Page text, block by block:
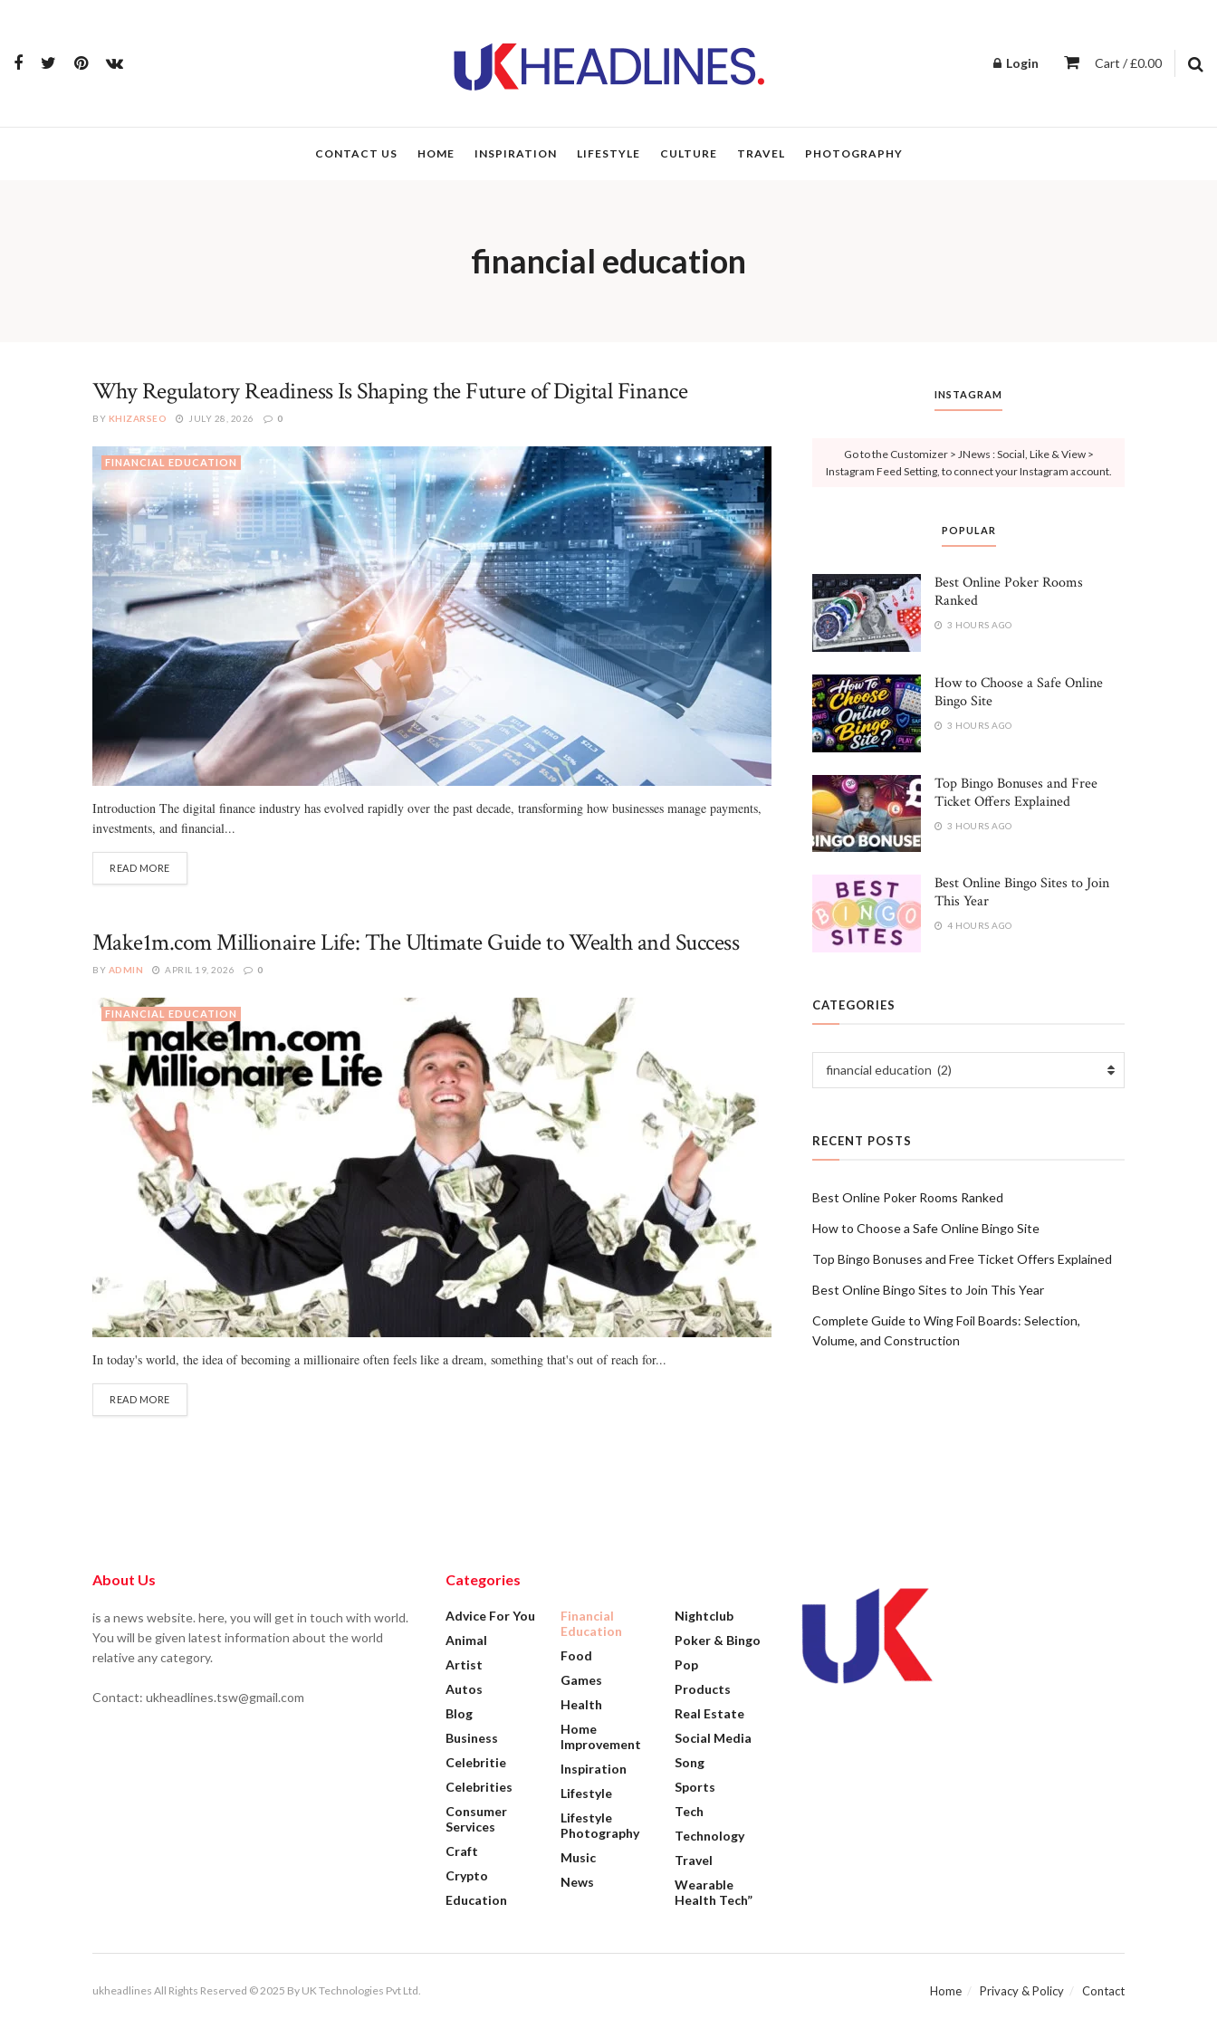
Login Cart / £0.00
CONTACT US HOME INSPIRATION LIFESTYLE CULTURE TRAVEL PHOTOGRAPHY
financial education
Why Regulatory Readiness Is Shaping the Future of Digital Finance
BY KHIZARSEO JULY 28, 2026 0
FINANCIAL EDUCATION
Introduction The digital finance industry has evolved rapidly over the past decade, transforming how businesses manage payments,
investments, and financial...
READ MORE
Make1m.com Millionaire Life: The Ultimate Guide to Wealth and Success
BY ADMIN APRIL 19, 2026 0
FINANCIAL EDUCATION
In today's world, the idea of becoming a millionaire often feels like a dream, something that's out of reach for...
READ MORE
INSTAGRAM
Go to the Customizer > JNews : Social, Like & View >
Instagram Feed Setting, to connect your Instagram account.
POPULAR
Best Online Poker Rooms
Ranked
3 HOURS AGO
How to Choose a Safe Online
Bingo Site
3 HOURS AGO
Top Bingo Bonuses and Free
Ticket Offers Explained
3 HOURS AGO
Best Online Bingo Sites to Join
This Year
4 HOURS AGO
CATEGORIES
financial education (2)
RECENT POSTS
Best Online Poker Rooms Ranked
How to Choose a Safe Online Bingo Site
Top Bingo Bonuses and Free Ticket Offers Explained
Best Online Bingo Sites to Join This Year
Complete Guide to Wing Foil Boards: Selection,
Volume, and Construction
About Us
is a news website. here, you will get in touch with world.
You will be given latest information about the world
relative any category.
Contact: ukheadlines.tsw@gmail.com
Categories
Advice For You
Animal
Artist
Autos
Blog
Business
Celebritie
Celebrities
Consumer
Services
Craft
Crypto
Education
Financial
Education
Food
Games
Health
Home
Improvement
Inspiration
Lifestyle
Lifestyle
Photography
Music
News
Nightclub
Poker & Bingo
Pop
Products
Real Estate
Social Media
Song
Sports
Tech
Technology
Travel
Wearable
Health Tech”
Home Privacy & Policy Contact
ukheadlines All Rights Reserved © 2025 By UK Technologies Pvt Ltd.